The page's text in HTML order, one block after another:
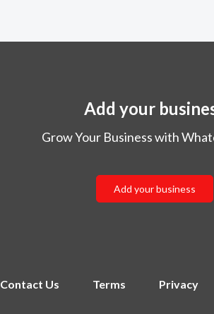
Add your
Grow Your Business with
Add your business
Contact Us Terms Privacy